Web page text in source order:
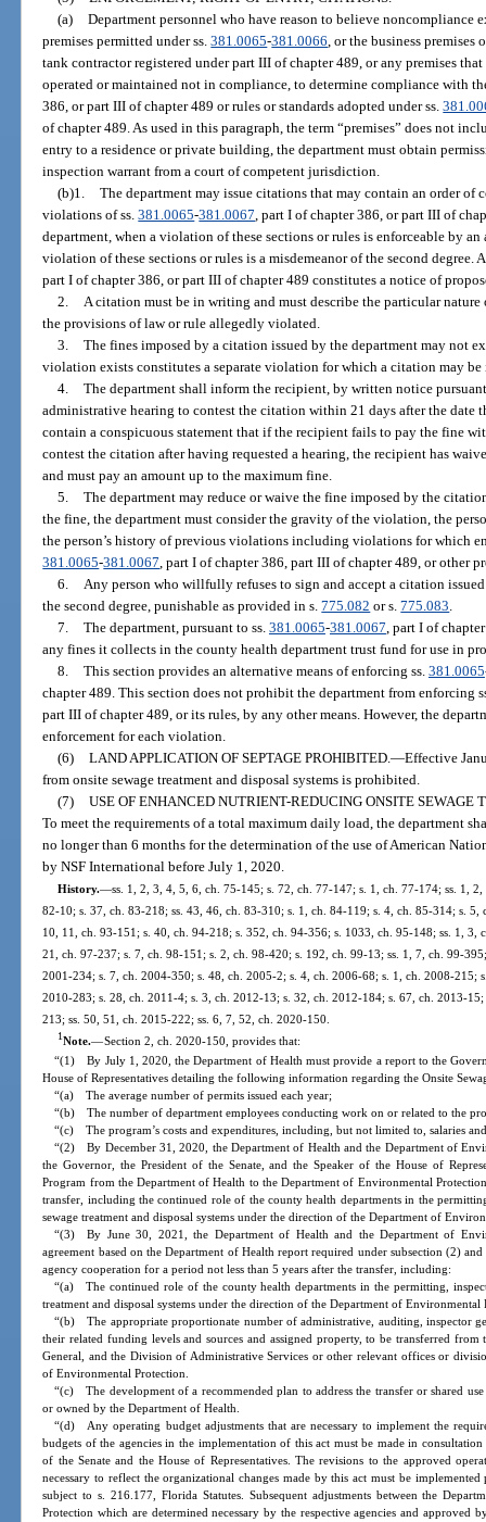
(a) Department personnel who have reason to believe noncompliance
premises permitted under ss.381.0065-381.0066, or the business premises
tank contractor registered under part III of chapter 489, or any premises
operated or maintained not in compliance, to determine compliance with
386, or part III of chapter 489 or rules or standards adopted under ss.
of chapter 489. As used in this paragraph, the term “premises” does not
entry to a residence or private building, the department must obtain
inspection warrant from a court of competent jurisdiction.
(b)1. The department may issue citations that may contain an order of
violations of ss.381.0065-381.0067, part I of chapter 386, or part III of
department, when a violation of these sections or rules is enforceable by
violation of these sections or rules is a misdemeanor of the second degree.
part I of chapter 386, or part III of chapter 489 constitutes a notice of
2. A citation must be in writing and must describe the particular
the provisions of law or rule allegedly violated.
3. The fines imposed by a citation issued by the department may not
violation exists constitutes a separate violation for which a citation may be
4. The department shall inform the recipient, by written notice
administrative hearing to contest the citation within 21 days after the date
contain a conspicuous statement that if the recipient fails to pay the fine
contest the citation after having requested a hearing, the recipient has
and must pay an amount up to the maximum fine.
5. The department may reduce or waive the fine imposed by the
the fine, the department must consider the gravity of the violation, the
the person’s history of previous violations including violations for which
381.0065-381.0067, part I of chapter 386, part III of chapter 489, or other
6. Any person who willfully refuses to sign and accept a citation
the second degree, punishable as provided in s.775.082 or s.775.083.
7. The department, pursuant to ss. 381.0065-381.0067, part I of
any fines it collects in the county health department trust fund for use in
8. This section provides an alternative means of enforcing ss. 381.0065
chapter 489. This section does not prohibit the department from enforcing
part III of chapter 489, or its rules, by any other means. However, the
enforcement for each violation.
(6) LAND APPLICATION OF SEPTAGE PROHIBITED.—Effective
from onsite sewage treatment and disposal systems is prohibited.
(7) USE OF ENHANCED NUTRIENT-REDUCING ONSITE SEWAGE
To meet the requirements of a total maximum daily load, the department
no longer than 6 months for the determination of the use of American
by NSF International before July 1, 2020.
History.—ss. 1, 2, 3, 4, 5, 6, ch. 75-145; s. 72, ch. 77-147; s. 1, ch. 77-174; ss. 1,
82-10; s. 37, ch. 83-218; ss. 43, 46, ch. 83-310; s. 1, ch. 84-119; s. 4, ch. 85-314; s.
10, 11, ch. 93-151; s. 40, ch. 94-218; s. 352, ch. 94-356; s. 1033, ch. 95-148; ss. 1,
21, ch. 97-237; s. 7, ch. 98-151; s. 2, ch. 98-420; s. 192, ch. 99-13; ss. 1, 7, ch. 99-
2001-234; s. 7, ch. 2004-350; s. 48, ch. 2005-2; s. 4, ch. 2006-68; s. 1, ch. 2008-215;
2010-283; s. 28, ch. 2011-4; s. 3, ch. 2012-13; s. 32, ch. 2012-184; s. 67, ch. 2013-
213; ss. 50, 51, ch. 2015-222; ss. 6, 7, 52, ch. 2020-150.
1Note.—Section 2, ch. 2020-150, provides that:
“(1) By July 1, 2020, the Department of Health must provide a report to the
House of Representatives detailing the following information regarding the Onsite
“(a) The average number of permits issued each year;
“(b) The number of department employees conducting work on or related to the
“(c) The program’s costs and expenditures, including, but not limited to, salaries
“(2) By December 31, 2020, the Department of Health and the Department of
the Governor, the President of the Senate, and the Speaker of the House of
Program from the Department of Health to the Department of Environmental
transfer, including the continued role of the county health departments in the
sewage treatment and disposal systems under the direction of the Department of
“(3) By June 30, 2021, the Department of Health and the Department of
agreement based on the Department of Health report required under subsection (2)
agency cooperation for a period not less than 5 years after the transfer, including:
“(a) The continued role of the county health departments in the permitting,
treatment and disposal systems under the direction of the Department of Environmental
“(b) The appropriate proportionate number of administrative, auditing, inspector
their related funding levels and sources and assigned property, to be transferred
General, and the Division of Administrative Services or other relevant offices or
of Environmental Protection.
“(c) The development of a recommended plan to address the transfer or shared
or owned by the Department of Health.
“(d) Any operating budget adjustments that are necessary to implement the
budgets of the agencies in the implementation of this act must be made in
of the Senate and the House of Representatives. The revisions to the approved
necessary to reflect the organizational changes made by this act must be
subject to s. 216.177, Florida Statutes. Subsequent adjustments between the
Protection which are determined necessary by the respective agencies and